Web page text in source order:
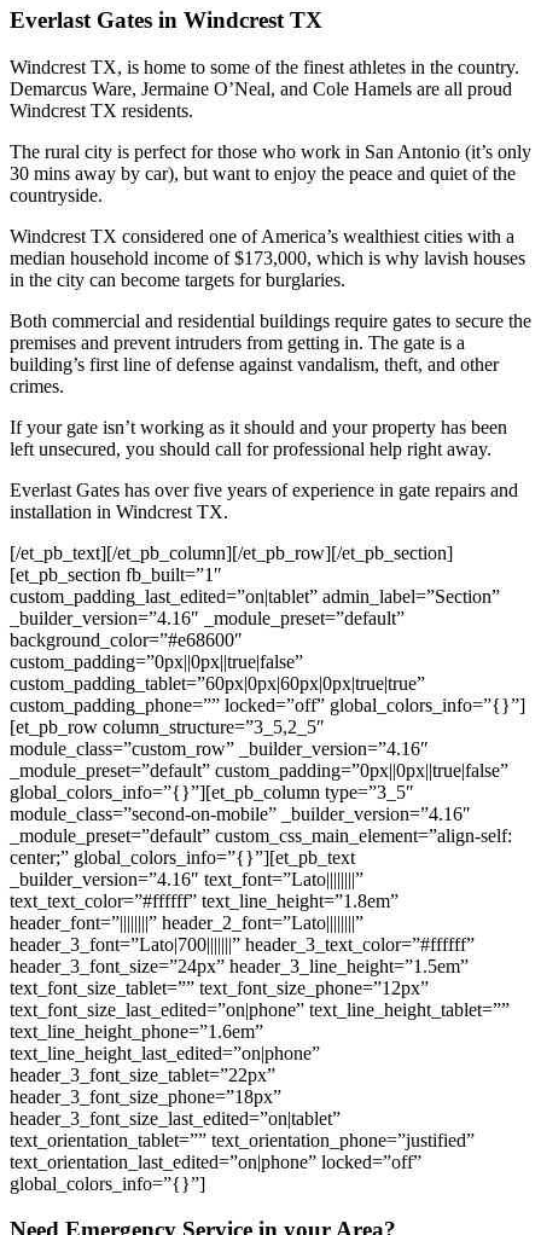
Everlast Gates in Windcrest TX
Windcrest TX, is home to some of the finest athletes in the country.
Demarcus Ware, Jermaine O’Neal, and Cole Hamels are all proud
Windcrest TX residents.
The rural city is perfect for those who work in San Antonio (it’s only
30 mins away by car), but want to enjoy the peace and quiet of the
countryside.
Windcrest TX considered one of America’s wealthiest cities with a
median household income of $173,000, which is why lavish houses
in the city can become targets for burglaries.
Both commercial and residential buildings require gates to secure the
premises and prevent intruders from getting in. The gate is a
building’s first line of defense against vandalism, theft, and other
crimes.
If your gate isn’t working as it should and your property has been
left unsecured, you should call for professional help right away.
Everlast Gates has over five years of experience in gate repairs and
installation in Windcrest TX.
[/et_pb_text][/et_pb_column][/et_pb_row][/et_pb_section]
[et_pb_section fb_built=”1″
custom_padding_last_edited=”on|tablet” admin_label=”Section”
_builder_version=”4.16″ _module_preset=”default”
background_color=”#e68600″
custom_padding=”0px||0px||true|false”
custom_padding_tablet=”60px|0px|60px|0px|true|true”
custom_padding_phone=”” locked=”off” global_colors_info=”{}”]
[et_pb_row column_structure=”3_5,2_5″
module_class=”custom_row” _builder_version=”4.16″
_module_preset=”default” custom_padding=”0px||0px||true|false”
global_colors_info=”{}”][et_pb_column type=”3_5″
module_class=”second-on-mobile” _builder_version=”4.16″
_module_preset=”default” custom_css_main_element=”align-self:
center;” global_colors_info=”{}”][et_pb_text
_builder_version=”4.16″ text_font=”Lato||||||||”
text_text_color=”#ffffff” text_line_height=”1.8em”
header_font=”||||||||” header_2_font=”Lato||||||||”
header_3_font=”Lato|700|||||||” header_3_text_color=”#ffffff”
header_3_font_size=”24px” header_3_line_height=”1.5em”
text_font_size_tablet=”” text_font_size_phone=”12px”
text_font_size_last_edited=”on|phone” text_line_height_tablet=””
text_line_height_phone=”1.6em”
text_line_height_last_edited=”on|phone”
header_3_font_size_tablet=”22px”
header_3_font_size_phone=”18px”
header_3_font_size_last_edited=”on|tablet”
text_orientation_tablet=”” text_orientation_phone=”justified”
text_orientation_last_edited=”on|phone” locked=”off”
global_colors_info=”{}”]